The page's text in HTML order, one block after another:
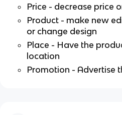
Price - decrease price
Product - make new
or change design
Place - Have the
location
Promotion - Advertise